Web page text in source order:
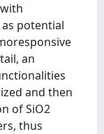
potential
an
and then
of SiO2
thus